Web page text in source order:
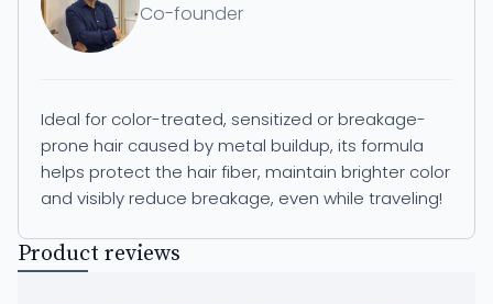
Co-founder
Ideal for color-treated, sensitized or breakage-
prone hair caused by metal buildup, its formula
helps protect the hair fiber, maintain brighter color
and visibly reduce breakage, even while traveling!
Product reviews